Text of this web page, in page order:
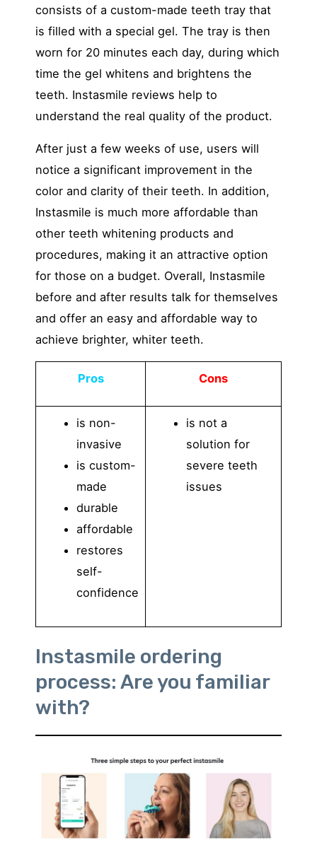
consists of a custom-made teeth tray that
is filled with a special gel. The tray is then
worn for 20 minutes each day, during which
time the gel whitens and brightens the
teeth. Instasmile reviews help to
understand the real quality of the product.
After just a few weeks of use, users will
notice a significant improvement in the
color and clarity of their teeth. In addition,
Instasmile is much more affordable than
other teeth whitening products and
procedures, making it an attractive option
for those on a budget. Overall, Instasmile
before and after results talk for themselves
and offer an easy and affordable way to
achieve brighter, whiter teeth.
Pros Cons
is non-
invasive
is custom-
made
durable
affordable
restores
self-
confidence
is not a
solution for
severe teeth
issues
Instasmile ordering
process: Are you familiar
with?